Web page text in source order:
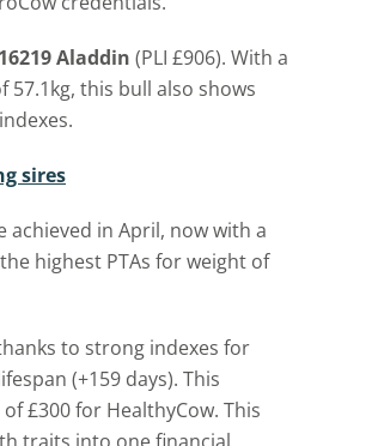
Aladdin (PLI £906). With a
57.1kg, this bull also shows
sires
in April, now with a
highest PTAs for weight of
to strong indexes for
(+159 days). This
£300 for HealthyCow. This